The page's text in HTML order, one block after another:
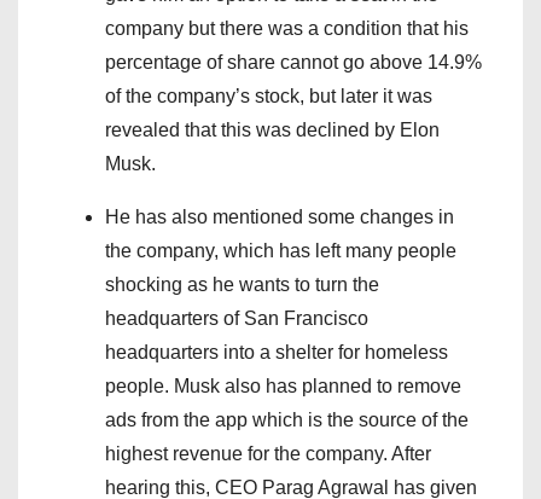
company but there was a condition that his
percentage of share cannot go above 14.9%
of the company’s stock, but later it was
revealed that this was declined by Elon
Musk.
He has also mentioned some changes in
the company, which has left many people
shocking as he wants to turn the
headquarters of San Francisco
headquarters into a shelter for homeless
people. Musk also has planned to remove
ads from the app which is the source of the
highest revenue for the company. After
hearing this, CEO Parag Agrawal has given